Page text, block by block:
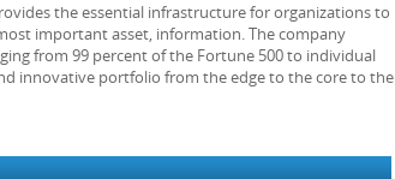
the essential infrastructure for organizations to
important asset, information. The company
from 99 percent of the Fortune 500 to individual
innovative portfolio from the edge to the core to the